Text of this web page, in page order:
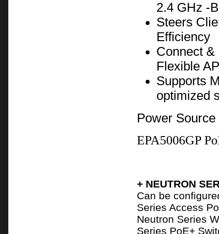
2.4 GHz -
Steers
Efficiency
Connect &
Flexible
Supports
optimized
Power Source
EPA5006GP
+ NEUTRON
Can be
Series Access
Neutron Series
Series PoE+